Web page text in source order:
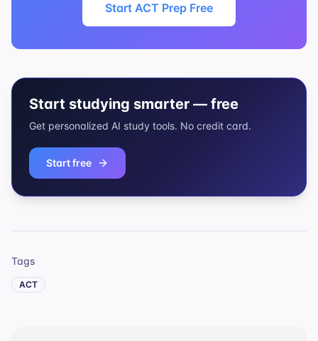
Start ACT Prep Free
Start studying smarter — free
Get personalized AI study tools. No credit card.
Start free
Tags
ACT